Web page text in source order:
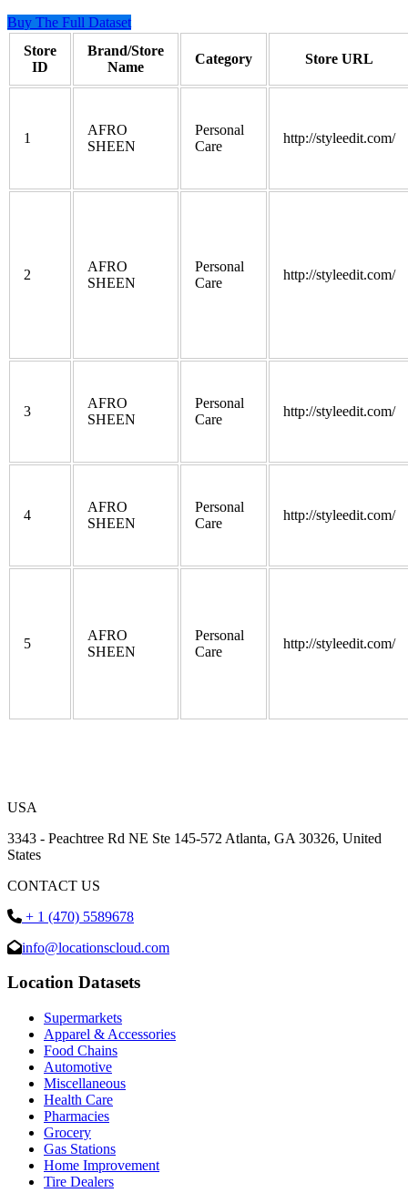
Buy The Full Dataset
Store
ID
Brand/Store
Name
Category Store URL
1
AFRO
SHEEN
Personal
Care
http://styleedit.com/
2
AFRO
SHEEN
Personal
Care
http://styleedit.com/
3
AFRO
SHEEN
Personal
Care
http://styleedit.com/
4
AFRO
SHEEN
Personal
Care
http://styleedit.com/
5
AFRO
SHEEN
Personal
Care
http://styleedit.com/
USA
3343 - Peachtree Rd NE Ste 145-572 Atlanta, GA 30326, United
States
CONTACT US
+ 1 (470) 5589678
info@locationscloud.com
Location Datasets
Supermarkets
Apparel & Accessories
Food Chains
Automotive
Miscellaneous
Health Care
Pharmacies
Grocery
Gas Stations
Home Improvement
Tire Dealers